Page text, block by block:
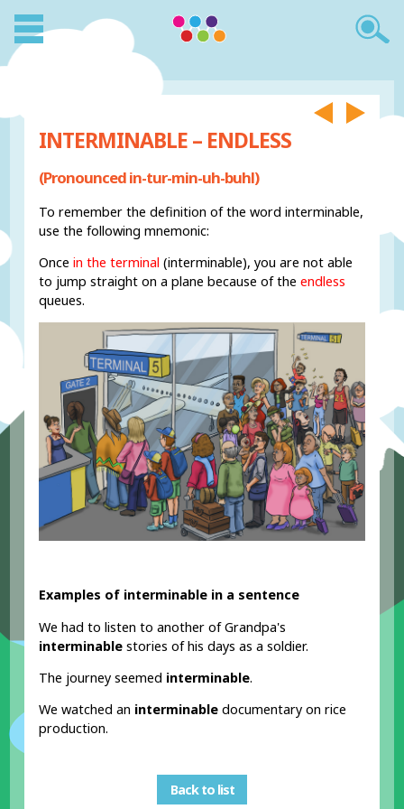
INTERMINABLE – ENDLESS
(Pronounced in-tur-min-uh-buhl)
To remember the definition of the word interminable,
use the following mnemonic:
Oncein the terminal (interminable), you are not able
to jump straight on a plane because of theendless
queues.
Examples of interminable in a sentence
We had to listen to another of Grandpa's
interminable stories of his days as a soldier.
The journey seemed interminable.
We watched an interminable documentary on rice
production.
Back to list